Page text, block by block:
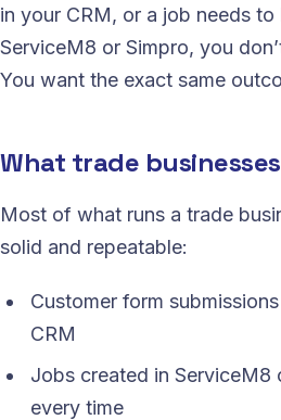
in your CRM, or a job needs to
ServiceM8 or Simpro, you
You want the exact same
What trade
Most of what runs a trade
solid and repeatable:
Customer form
CRM
Jobs created in ServiceM8
every time